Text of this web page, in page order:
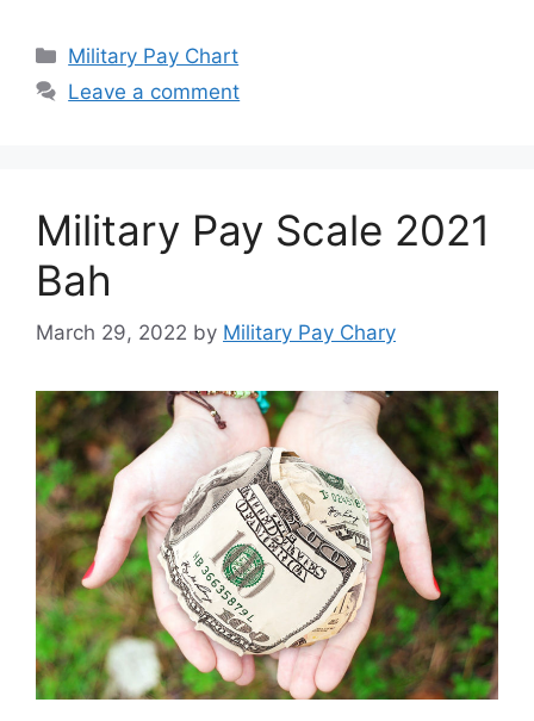
Categories
Military Pay Chart
Leave a comment
Military Pay Scale 2021
Bah
March 29, 2022 by Military Pay Chary